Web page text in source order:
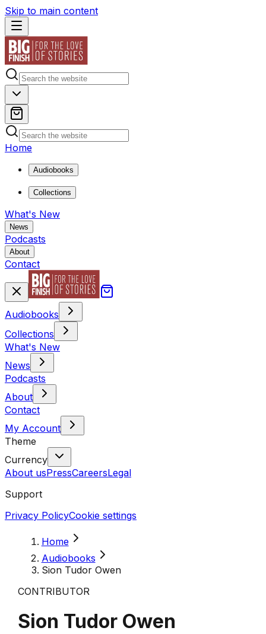
Skip to main content
Home
Audiobooks
Collections
What's New
News
Podcasts
About
Contact
Audiobooks
Collections
What's New
News
Podcasts
About
Contact
My Account
Theme
Currency
About usPressCareersLegal
Support
Privacy PolicyCookie settings
Home
Audiobooks
Sion Tudor Owen
CONTRIBUTOR
Sion Tudor Owen